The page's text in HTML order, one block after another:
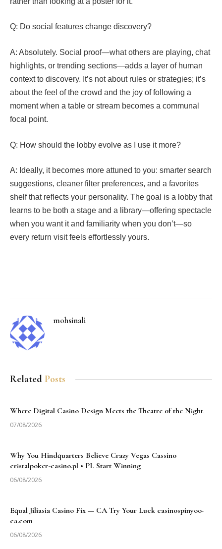
Q: Do social features change discovery?
A: Absolutely. Social proof—what others are playing, chat
highlights, or trending sections—adds a layer of human
context to discovery. It’s not about rules or strategies; it’s
about the feel of the crowd and the joy of following a
moment when a table or stream becomes a communal
focal point.
Q: How should the lobby evolve as I use it more?
A: Ideally, it becomes more attuned to you: smarter search
suggestions, cleaner filter preferences, and a favorites
shelf that reflects your personality. The goal is a lobby that
learns to be both a stage and a library—offering spectacle
when you want it and familiarity when you don’t—so
every return visit feels effortlessly yours.
mohsinali
Related Posts
Where Digital Casino Design Meets the Theatre of the Night
07/08/2026
Why You Hindquarters Believe Crazy Vegas Cassino
cristalpoker-casino.pl • PL Start Winning
06/08/2026
Equal Jiliasia Casino Fix — CA Try Your Luck casinospinyoo-
ca.com
06/08/2026